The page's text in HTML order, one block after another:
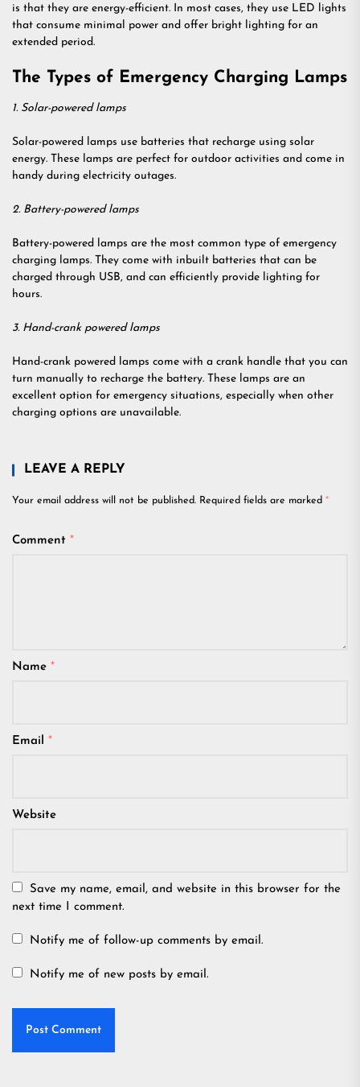
is that they are energy-efficient. In most cases, they use LED lights
that consume minimal power and offer bright lighting for an
extended period.
The Types of Emergency Charging Lamps
1. Solar-powered lamps
Solar-powered lamps use batteries that recharge using solar
energy. These lamps are perfect for outdoor activities and come in
handy during electricity outages.
2. Battery-powered lamps
Battery-powered lamps are the most common type of emergency
charging lamps. They come with inbuilt batteries that can be
charged through USB, and can efficiently provide lighting for
hours.
3. Hand-crank powered lamps
Hand-crank powered lamps come with a crank handle that you can
turn manually to recharge the battery. These lamps are an
excellent option for emergency situations, especially when other
charging options are unavailable.
LEAVE A REPLY
Your email address will not be published. Required fields are marked *
Comment *
Name *
Email *
Website
Save my name, email, and website in this browser for the
next time I comment.
Notify me of follow-up comments by email.
Notify me of new posts by email.